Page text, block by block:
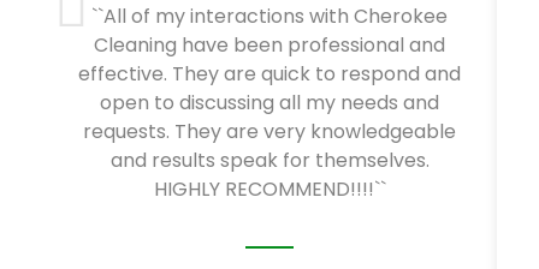
``All of my interactions with Cherokee
Cleaning have been professional and
effective. They are quick to respond and
open to discussing all my needs and
requests. They are very knowledgeable
and results speak for themselves.
HIGHLY RECOMMEND!!!!``